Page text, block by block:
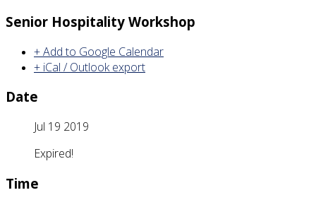
Senior Hospitality Workshop
+ Add to Google Calendar
+ iCal / Outlook export
Date
Jul 19 2019
Expired!
Time